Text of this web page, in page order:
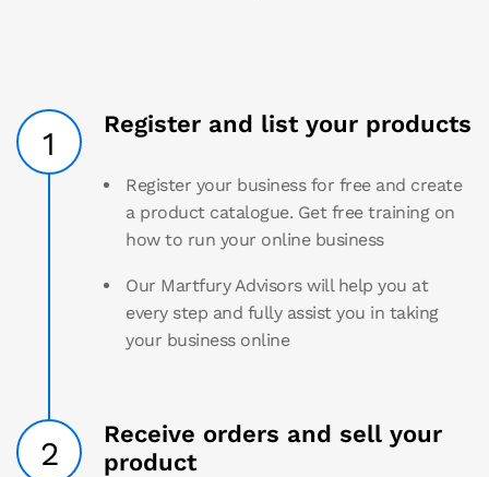
1
Register and list your products
Register your business for free and create
a product catalogue. Get free training on
how to run your online business
Our Martfury Advisors will help you at
every step and fully assist you in taking
your business online
2
Receive orders and sell your
product